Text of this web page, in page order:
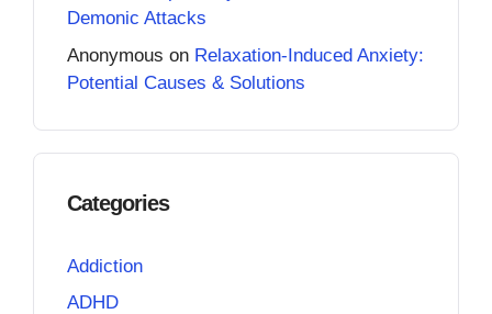
Demonic Attacks
Anonymous on Relaxation-Induced Anxiety:
Potential Causes & Solutions
Categories
Addiction
ADHD